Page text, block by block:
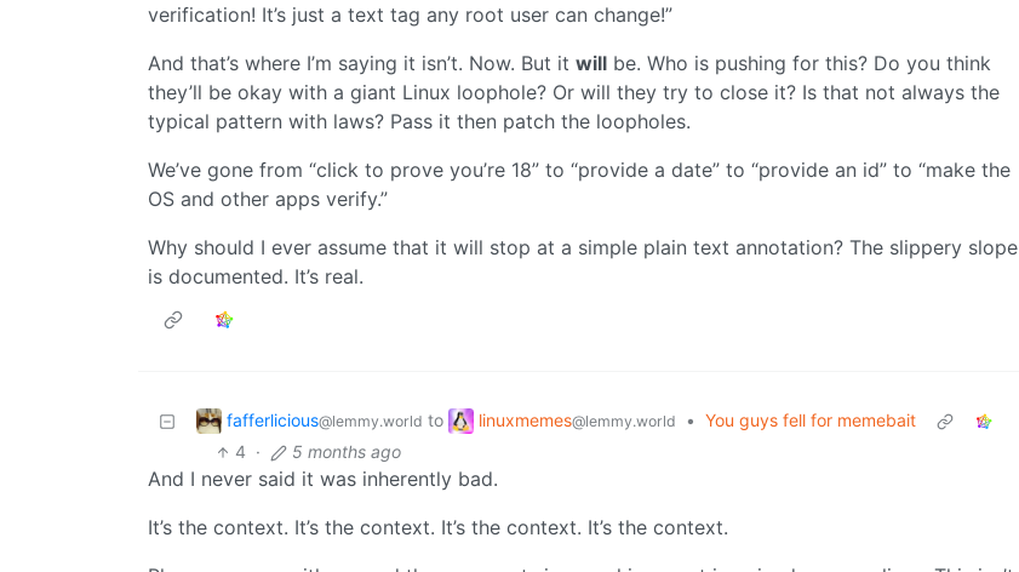
verification! It’s just a text tag any root user can change!”
And that’s where I’m saying it isn’t. Now. But it will be. Who is pushing for this? Do you think
they’ll be okay with a giant Linux loophole? Or will they try to close it? Is that not always the
typical pattern with laws? Pass it then patch the loopholes.
We’ve gone from “click to prove you’re 18” to “provide a date” to “provide an id” to “make the
OS and other apps verify.”
Why should I ever assume that it will stop at a simple plain text annotation? The slippery slope
is documented. It’s real.
fafferlicious@lemmy.world to linuxmemes@lemmy.world • You guys fell for memebait
4 · 5 months ago
And I never said it was inherently bad.
It’s the context. It’s the context. It’s the context. It’s the context.